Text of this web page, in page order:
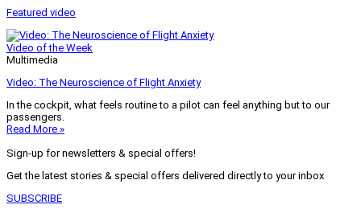
Featured video
Video of the Week
Multimedia
Video: The Neuroscience of Flight Anxiety
In the cockpit, what feels routine to a pilot can feel anything but to our
passengers.
Read More »
Sign-up for newsletters & special offers!
Get the latest stories & special offers delivered directly to your inbox
SUBSCRIBE